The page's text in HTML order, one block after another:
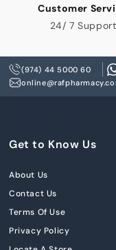
Customer
24/ 7 Support
(974) 44 5000 60
Get to Know Us
About Us
Contact Us
Terms Of Use
Privacy Policy